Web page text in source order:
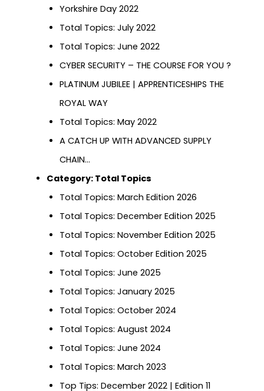
Yorkshire Day 2022
Total Topics: July 2022
Total Topics: June 2022
CYBER SECURITY – THE COURSE FOR YOU ?
PLATINUM JUBILEE | APPRENTICESHIPS THE
ROYAL WAY
Total Topics: May 2022
A CATCH UP WITH ADVANCED SUPPLY
CHAIN…
Category: Total Topics
Total Topics: March Edition 2026
Total Topics: December Edition 2025
Total Topics: November Edition 2025
Total Topics: October Edition 2025
Total Topics: June 2025
Total Topics: January 2025
Total Topics: October 2024
Total Topics: August 2024
Total Topics: June 2024
Total Topics: March 2023
Top Tips: December 2022 | Edition 11